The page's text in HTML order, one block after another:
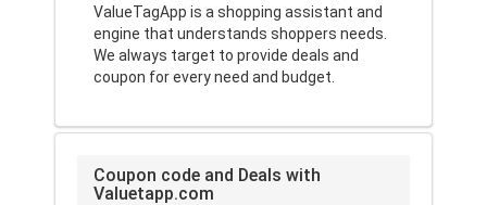
ValueTagApp is a shopping assistant and
engine that understands shoppers needs.
We always target to provide deals and
coupon for every need and budget.
Coupon code and Deals with
Valuetapp.com